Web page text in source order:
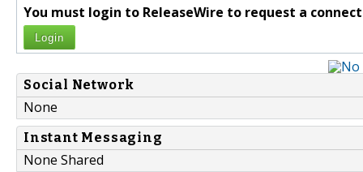
You must login to ReleaseWire to request a
Login
Social Network
None
Instant Messaging
None Shared